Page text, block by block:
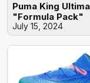
Puma King
"Formula Pack"
July 15, 2024